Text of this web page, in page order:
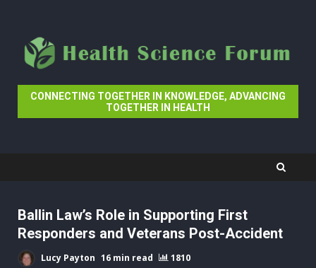
content
CONNECTING TOGETHER IN KNOWLEDGE, ADVANCING
TOGETHER IN HEALTH
Ballin Law’s Role in Supporting First
Responders and Veterans Post-Accident
Lucy Payton 16 min read 1810